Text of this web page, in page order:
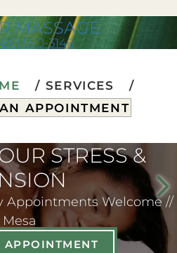
MASSAGE
590-3146
SERVICES
APPOINTMENT
STRESS &
Appointments Welcome //
Mesa
APPOINTMENT